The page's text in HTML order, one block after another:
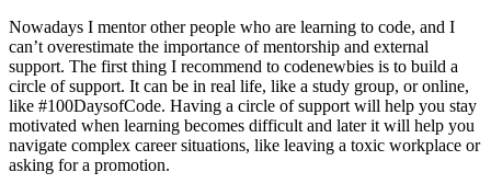
Nowadays I mentor other people who are learning to code, and I
can’t overestimate the importance of mentorship and external
support. The first thing I recommend to codenewbies is to build a
circle of support. It can be in real life, like a study group, or online,
like #100DaysofCode. Having a circle of support will help you stay
motivated when learning becomes difficult and later it will help you
navigate complex career situations, like leaving a toxic workplace or
asking for a promotion.